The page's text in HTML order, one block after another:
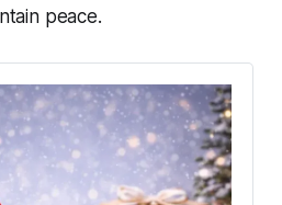
peace.